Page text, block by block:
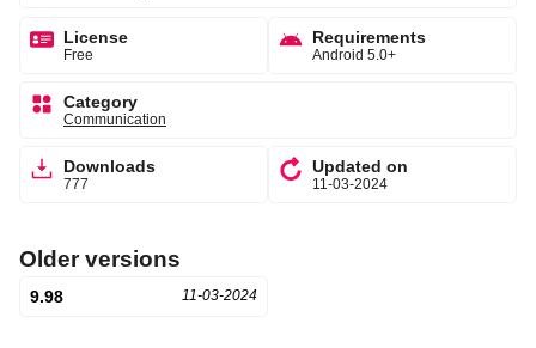
License
Free
Requirements
Android 5.0+
Category
Communication
Downloads
777
Updated on
11-03-2024
Older versions
9.98 11-03-2024